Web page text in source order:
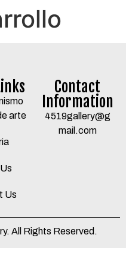
arte
Us
Contact
Information
4519gallery@g
mail.com
All Rights Reserved.